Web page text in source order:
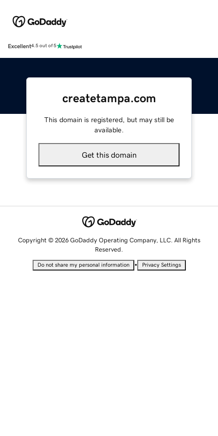
Excellent4.5 out of 5
createtampa.com
This domain is registered, but may still be
available.
Get this domain
Copyright © 2026 GoDaddy Operating Company, LLC. All Rights
Reserved.
Do not share my personal information • Privacy Settings